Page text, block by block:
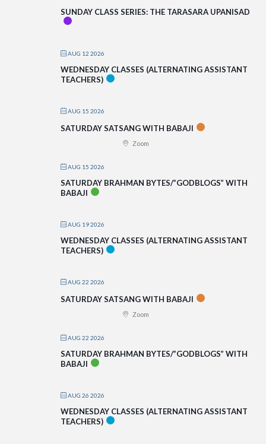
SUNDAY CLASS SERIES: THE TARASARA UPANISAD
AUG 12 2026
WEDNESDAY CLASSES (ALTERNATING ASSISTANT
TEACHERS)
AUG 15 2026
SATURDAY SATSANG WITH BABAJI
Zoom
AUG 15 2026
SATURDAY BRAHMAN BYTES/”GODBLOGS” WITH
BABAJI
AUG 19 2026
WEDNESDAY CLASSES (ALTERNATING ASSISTANT
TEACHERS)
AUG 22 2026
SATURDAY SATSANG WITH BABAJI
Zoom
AUG 22 2026
SATURDAY BRAHMAN BYTES/”GODBLOGS” WITH
BABAJI
AUG 26 2026
WEDNESDAY CLASSES (ALTERNATING ASSISTANT
TEACHERS)